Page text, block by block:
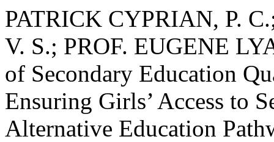
PATRICK CYPRIAN, P.
V. S.; PROF. EUGENE
of Secondary Education
Ensuring Girls’ Access to
Alternative Education